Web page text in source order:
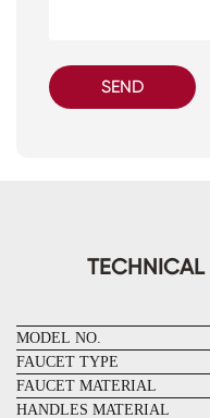
SEND
TECHNICAL
MODEL NO.
FAUCET TYPE
FAUCET MATERIAL
HANDLES MATERIAL